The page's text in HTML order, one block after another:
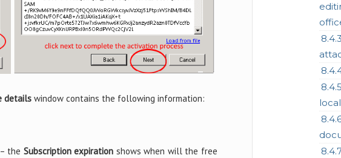
detailswindow contains the following information:
– the Subscription expiration shows when will the free